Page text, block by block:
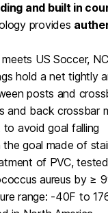
and built in
provides
US Soccer,
hold a net tightly
posts and
and back crossbar
avoid goal falling
the goal made of
of PVC,
aureus by ≥
range: -40F to